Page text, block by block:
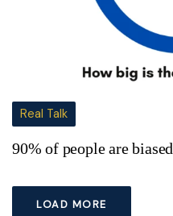
Real Talk
90% of people are
LOAD MORE